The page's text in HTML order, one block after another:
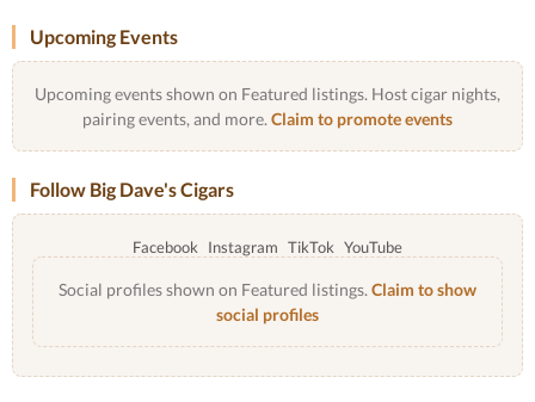
Upcoming Events
Upcoming events shown on Featured listings. Host cigar nights,
pairing events, and more. Claim to promote events
Follow Big Dave's Cigars
Facebook Instagram TikTok YouTube
Social profiles shown on Featured listings. Claim to show
social profiles